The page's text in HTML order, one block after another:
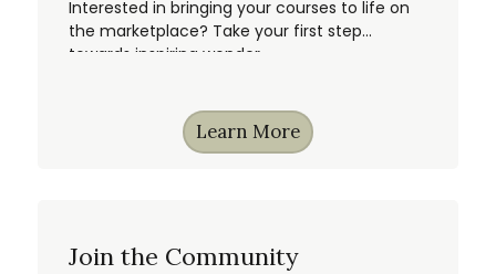
Interested in bringing your courses to life on
the marketplace? Take your first step
towards inspiring wonder.
Learn More
Join the Community